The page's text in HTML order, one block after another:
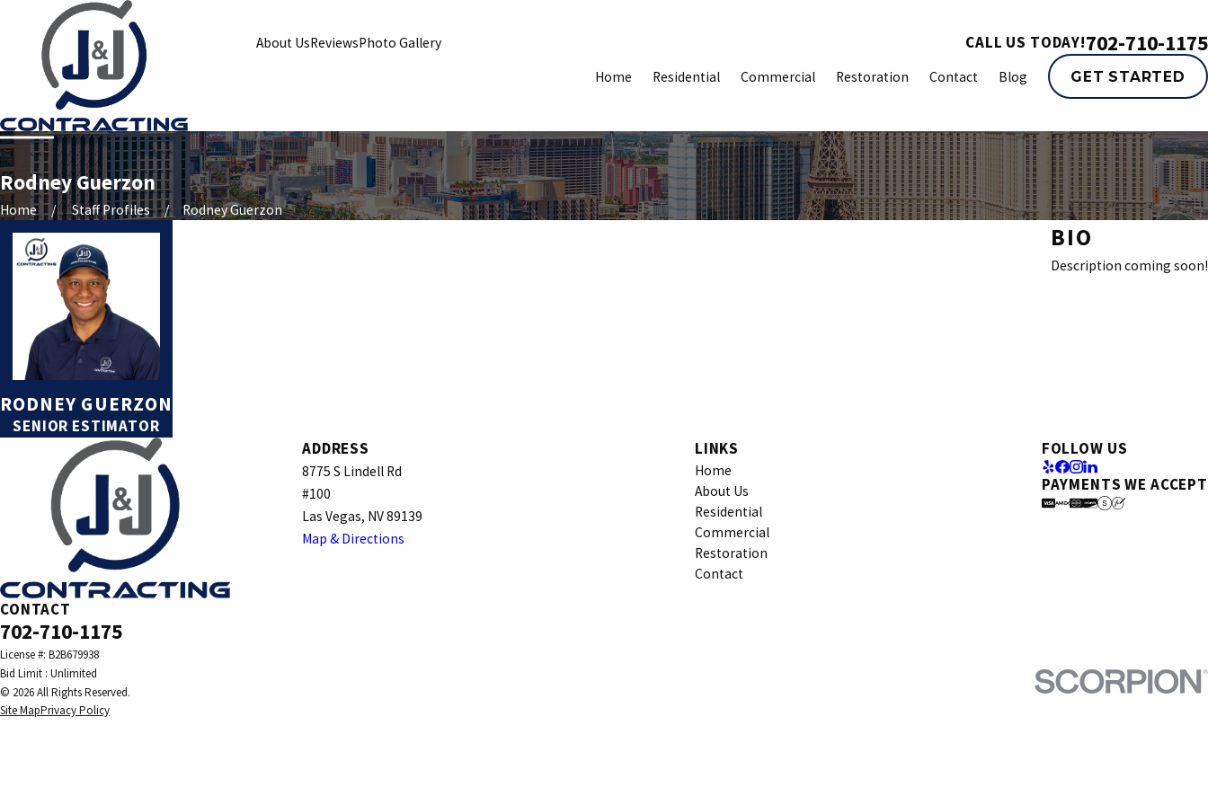
About UsReviewsPhoto Gallery CALL US TODAY!702-710-1175
Home Residential Commercial Restoration Contact Blog GET STARTED
Rodney Guerzon
Home Staff Profiles Rodney Guerzon
RODNEY GUERZON
SENIOR ESTIMATOR
BIO
Description coming soon!
CONTACT
702-710-1175
ADDRESS
8775 S Lindell Rd
#100
Las Vegas, NV 89139
Map & Directions
LINKS
Home
About Us
Residential
Commercial
Restoration
Contact
FOLLOW US
PAYMENTS WE ACCEPT
License #: B2B679938
© 2026 All Rights Reserved.
Site MapPrivacy Policy